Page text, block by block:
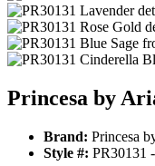
Princesa by
Brand: Princesa
Style #: PR30131 -